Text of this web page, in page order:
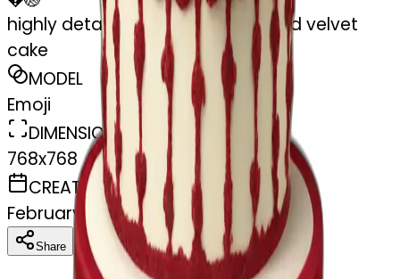
highly detailed vintage rococo red velvet
cake
MODEL
Emoji
DIMENSIONS
768x768
CREATED
February 27, 2025
Share Download Copy